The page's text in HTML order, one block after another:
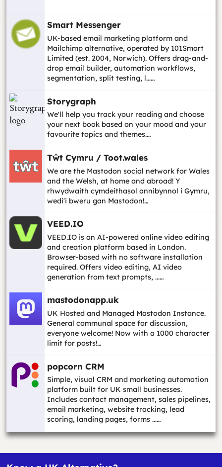
Smart Messenger
UK-based email marketing platform and
Mailchimp alternative, operated by 101Smart
Limited (est. 2004, Norwich). Offers drag-and-
drop email builder, automation workflows,
segmentation, split testing, l...…
Storygraph
We'll help you track your reading and choose
your next book based on your mood and your
favourite topics and themes.…
Tŵt Cymru / Toot.wales
We are the Mastodon social network for Wales
and the Welsh, at home and abroad! Y
rhwydwaith cymdeithasol annibynnol i Gymru,
wedi'i bweru gan Mastodon!…
VEED.IO
VEED.IO is an AI-powered online video editing
and creation platform based in London.
Browser-based with no software installation
required. Offers video editing, AI video
generation from text prompts, ...…
mastodonapp.uk
UK Hosted and Managed Mastodon Instance.
General communal space for discussion,
everyone welcome! Now with a 1000 character
limit for posts!…
popcorn CRM
Simple, visual CRM and marketing automation
platform built for UK small businesses.
Includes contact management, sales pipelines,
email marketing, website tracking, lead
scoring, landing pages, forms ...…